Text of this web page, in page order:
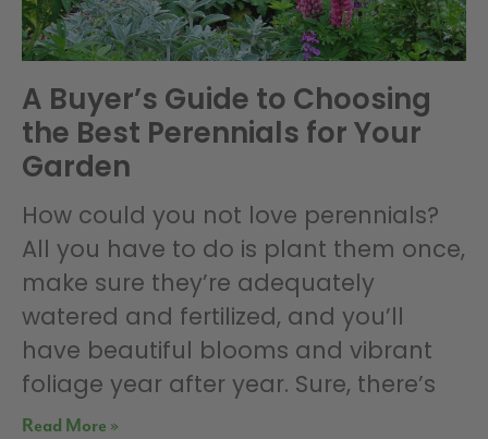
A Buyer’s Guide to Choosing
the Best Perennials for Your
Garden
How could you not love perennials?
All you have to do is plant them once,
make sure they’re adequately
watered and fertilized, and you’ll
have beautiful blooms and vibrant
foliage year after year. Sure, there’s
Read More »